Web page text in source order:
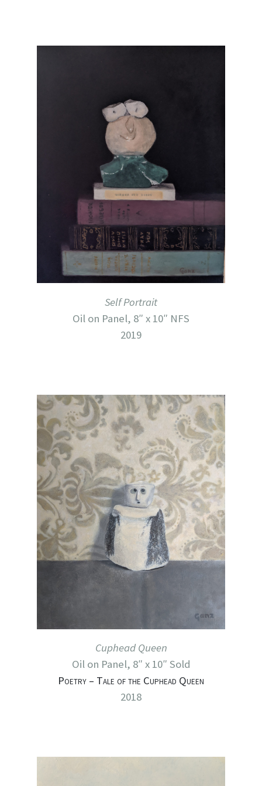
Self Portrait
Oil on Panel, 8″ x 10″ NFS
2019
Cuphead Queen
Oil on Panel, 8″ x 10″ Sold
Poetry – Tale of the Cuphead Queen
2018